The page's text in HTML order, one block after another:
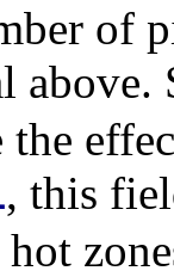
of
the
, this